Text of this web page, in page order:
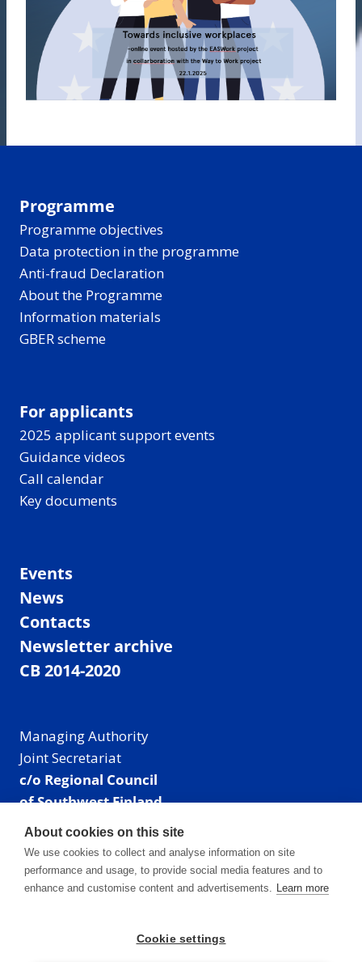
Programme
Programme objectives
Data protection in the programme
Anti-fraud Declaration
About the Programme
Information materials
GBER scheme
For applicants
2025 applicant support events
Guidance videos
Call calendar
Key documents
Events
News
Contacts
Newsletter archive
CB 2014-2020
Managing Authority
Joint Secretariat
c/o Regional Council
of Southwest Finland
Visiting address: Linnankatu 52 B, Turku, Finland
Mailing address:
P.O. Box 273,
20101 Turku, Finland
Phone: +358 40 550 8408
About cookies on this site
We use cookies to collect and analyse information on site
performance and usage, to provide social media features and to
enhance and customise content and advertisements. Learn more
Cookie settings